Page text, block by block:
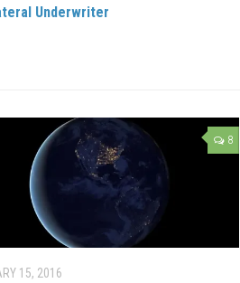
Underwriter
8
15, 2016